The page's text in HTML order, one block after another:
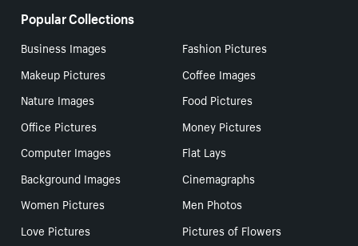
Popular Collections
Business Images
Fashion Pictures
Makeup Pictures
Coffee Images
Nature Images
Food Pictures
Office Pictures
Money Pictures
Computer Images
Flat Lays
Background Images
Cinemagraphs
Women Pictures
Men Photos
Love Pictures
Pictures of Flowers